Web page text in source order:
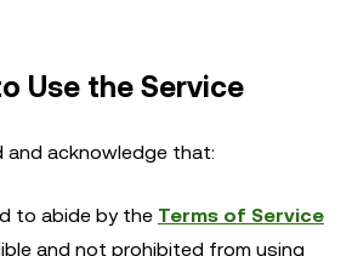
Use the Service
and acknowledge that:
to abide by the Terms of Service
and not prohibited from using